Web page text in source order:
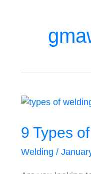
9 Types
Welding /
9
of
Welding
Machines